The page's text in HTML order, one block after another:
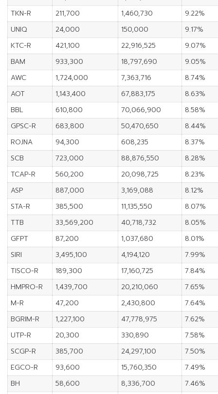
TKN-R
211,700 1,460,730
9.22%
UNIQ
24,000 150,000
9.17%
KTC-R
421,100 22,916,525
9.07%
BAM
933,300 18,797,690
9.05%
AWC
1,724,000 7,363,716
8.74%
AOT
1,143,400 67,883,175
8.63%
BBL
610,800 70,066,900
8.58%
GPSC-R
683,800 50,470,650
8.44%
ROJNA
94,300 608,235
8.37%
SCB
723,000 88,876,550
8.28%
TCAP-R
560,200 20,098,725
8.23%
ASP
887,000 3,169,088
8.12%
STA-R
385,500 11,135,550
8.07%
TTB
33,569,200 40,718,732
8.05%
GFPT
87,200 1,037,680
8.01%
SIRI
3,495,100 4,194,120
7.99%
TISCO-R
189,300 17,160,725
7.84%
HMPRO-R
1,439,700 20,210,060
7.65%
M-R
47,200 2,430,800
7.64%
BGRIM-R
1,227,100 47,778,975
7.62%
UTP-R
20,300 330,890
7.58%
SCGP-R
385,700 24,297,100
7.50%
EGCO-R
93,600 15,760,350
7.49%
BH
58,600 8,336,700
7.46%